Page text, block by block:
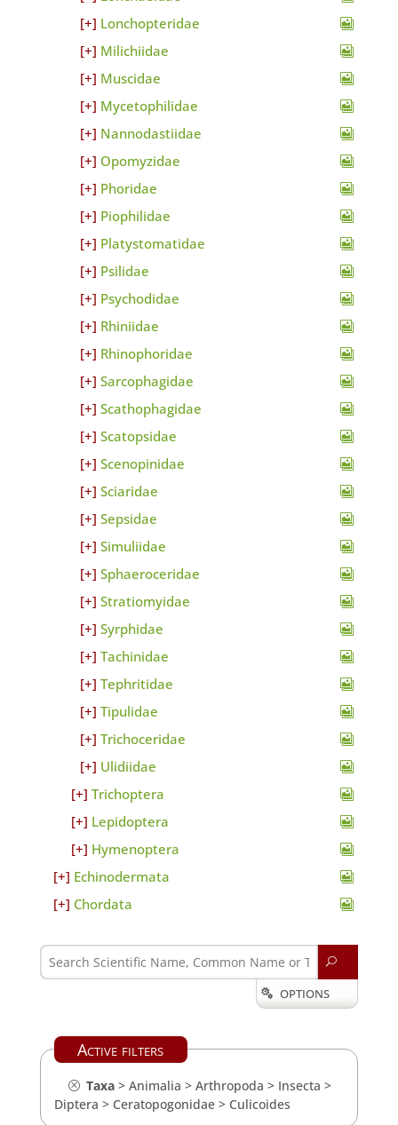
Lonchopteridae
Milichiidae
Muscidae
Mycetophilidae
Nannodastiidae
Opomyzidae
Phoridae
Piophilidae
Platystomatidae
Psilidae
Psychodidae
Rhiniidae
Rhinophoridae
Sarcophagidae
Scathophagidae
Scatopsidae
Scenopinidae
Sciaridae
Sepsidae
Simuliidae
Sphaeroceridae
Stratiomyidae
Syrphidae
Tachinidae
Tephritidae
Tipulidae
Trichoceridae
Ulidiidae
Trichoptera
Lepidoptera
Hymenoptera
Echinodermata
Chordata
U
 OPTIONS
Active filters
Taxa> Animalia > Arthropoda > Insecta >
Diptera > Ceratopogonidae> Culicoides